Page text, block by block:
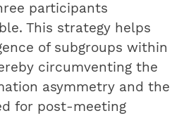
participants
This strategy helps
of subgroups within
circumventing the
asymmetry and the
for post-meeting